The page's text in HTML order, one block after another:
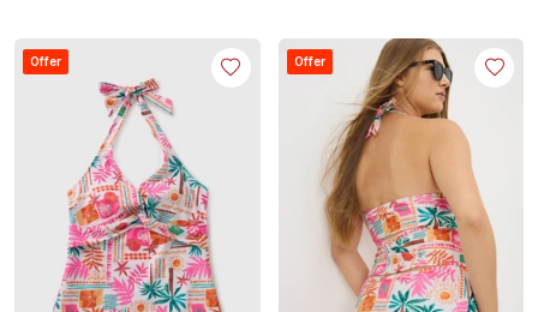
Offer Offer